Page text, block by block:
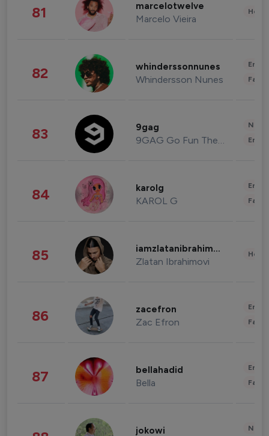
81 marcelotwelve
Marcelo Vieira
82 whinderssonnunes
Whindersson Nunes
83 9gag
9GAG Go Fun The World
84 karolg
KAROL G
85 iamzlatanibrahimovic
Zlatan Ibrahimovi
86 zacefron
Zac Efron
87 bellahadid
Bella
jokowi